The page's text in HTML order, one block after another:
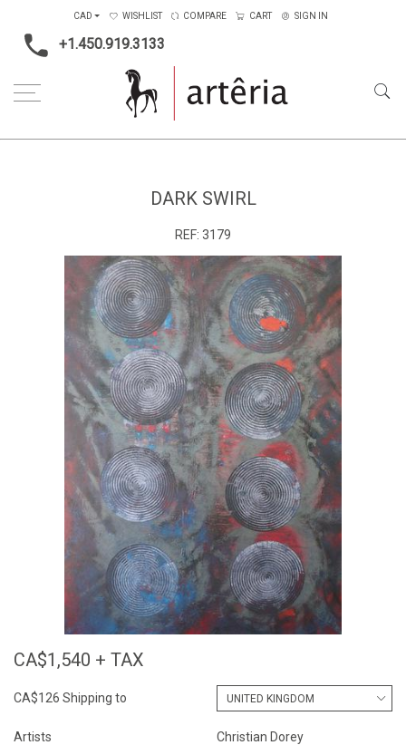
+1.450.919.3133
CAD WISHLIST COMPARE CART SIGN IN
DARK SWIRL
REF: 3179
CA$1,540 + TAX
CA$126 Shipping to
Artists Christian Dorey